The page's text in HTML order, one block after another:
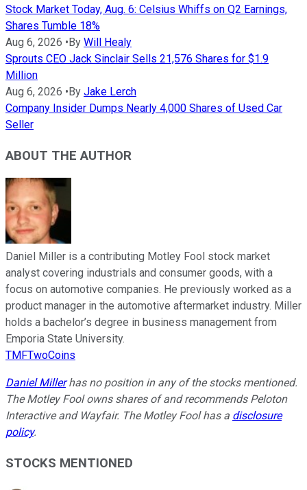
Stock Market Today, Aug. 6: Celsius Whiffs on Q2 Earnings,
Shares Tumble 18%
Aug 6, 2026 •By Will Healy
Sprouts CEO Jack Sinclair Sells 21,576 Shares for $1.9
Million
Aug 6, 2026 •By Jake Lerch
Company Insider Dumps Nearly 4,000 Shares of Used Car
Seller
ABOUT THE AUTHOR
Daniel Miller is a contributing Motley Fool stock market
analyst covering industrials and consumer goods, with a
focus on automotive companies. He previously worked as a
product manager in the automotive aftermarket industry. Miller
holds a bachelor’s degree in business management from
Emporia State University.
TMFTwoCoins
Daniel Millerhas no position in any of the stocks mentioned.
The Motley Fool owns shares of and recommends Peloton
Interactive and Wayfair. The Motley Fool has a disclosure
policy.
STOCKS MENTIONED